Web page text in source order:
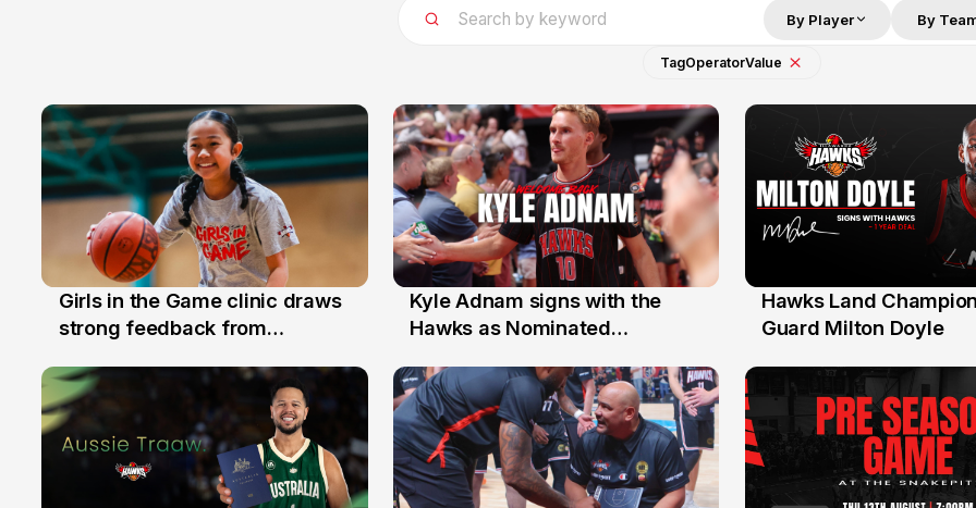
By Player By
TagOperatorValue
3 Aug
Girls in the Game clinic draws
strong feedback from
31 Jul
Kyle Adnam signs with the
Hawks as Nominated
30 Jul
Hawks Land
Guard Milton Doyle